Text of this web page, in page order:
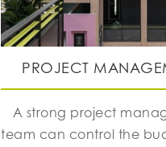
PROJECT
A strong project
team can control the